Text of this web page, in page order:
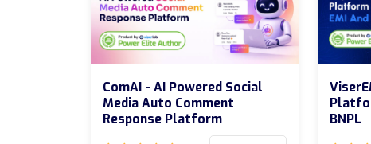
ComAI - AI Powered Social
Media Auto Comment
Response Platform
BNPL